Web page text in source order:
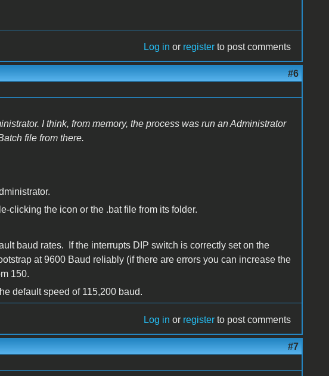
Log in or register to post comments
#6
I think, from memory, the process was run an Administrator
file from there.
clicking the icon or the .bat file from its folder.
baud rates. If the interrupts DIP switch is correctly set on the
at 9600 Baud reliably (if there are errors you can increase the
150.
default speed of 115,200 baud.
Log in or register to post comments
#7